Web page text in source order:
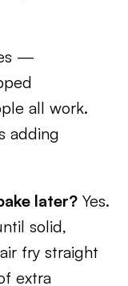
—
all work.
adding
later? Yes.
solid,
fry straight
extra